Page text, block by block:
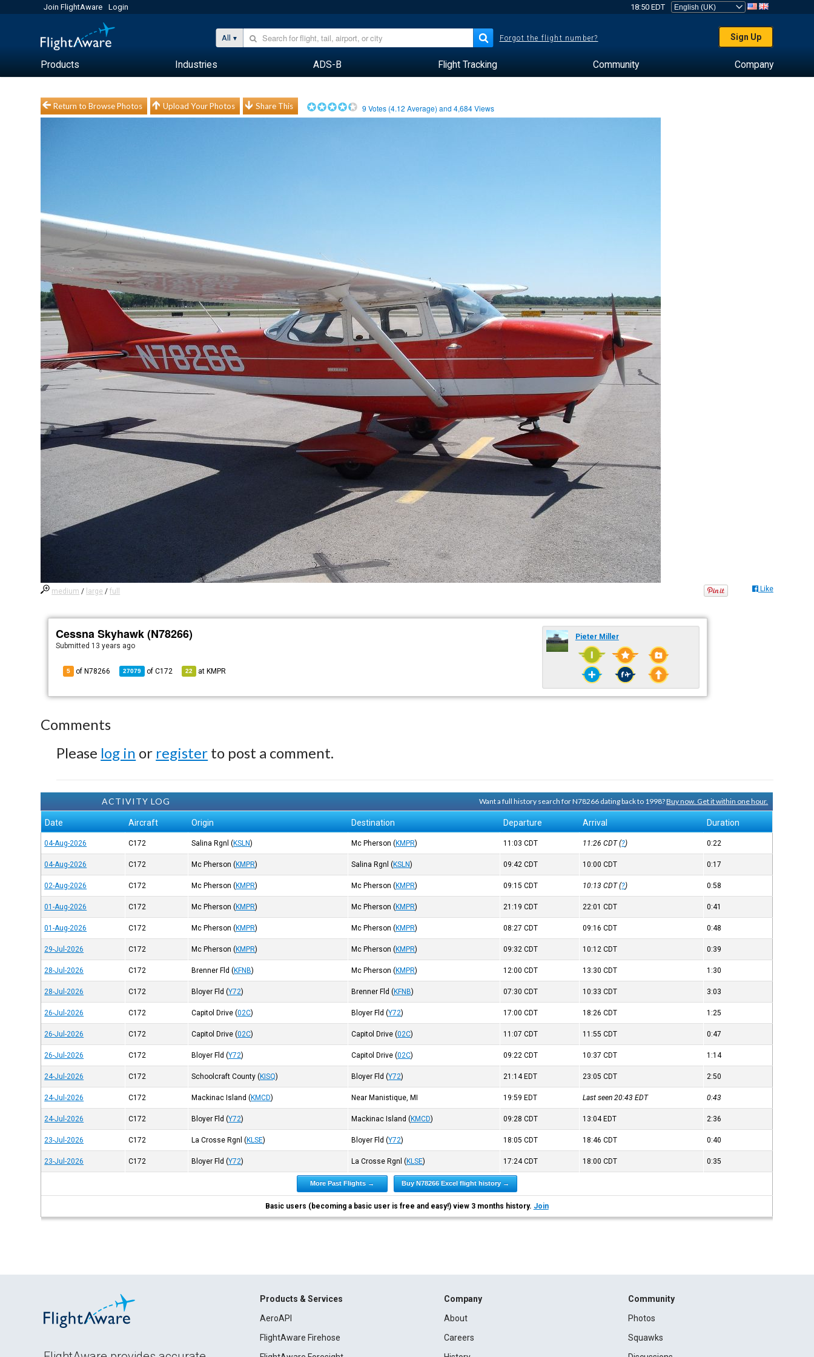
Join FlightAware Login 18:50 EDT
All Forgot the flight number? Sign Up
Products Industries ADS-B Flight Tracking Community Company
Return to Browse Photos Upload Your Photos Share This 9 Votes (4.12 Average) and4,684Views
medium / large /full Like
Cessna Skyhawk (N78266)
Submitted 13 years ago
5 of N78266 27079 ofC172 22 at KMPR
Pieter Miller
Comments
Please log in or register to post a comment.
ACTIVITY LOG Want a full history search for N78266 dating back to 1998?Buy now. Get it within one hour.
Date Aircraft Origin Destination Departure Arrival Duration
04-Aug-2026 C172 Salina Rgnl (KSLN) Mc Pherson (KMPR) 11:03CDT 11:26CDT(?) 0:22
04-Aug-2026 C172 Mc Pherson (KMPR) Salina Rgnl (KSLN) 09:42CDT 10:00CDT 0:17
02-Aug-2026 C172 Mc Pherson (KMPR) Mc Pherson (KMPR) 09:15CDT 10:13CDT(?) 0:58
01-Aug-2026 C172 Mc Pherson (KMPR) Mc Pherson (KMPR) 21:19CDT 22:01CDT 0:41
01-Aug-2026 C172 Mc Pherson (KMPR) Mc Pherson (KMPR) 08:27CDT 09:16CDT 0:48
29-Jul-2026 C172 Mc Pherson (KMPR) Mc Pherson (KMPR) 09:32CDT 10:12CDT 0:39
28-Jul-2026 C172 Brenner Fld (KFNB) Mc Pherson (KMPR) 12:00CDT 13:30CDT 1:30
28-Jul-2026 C172 Bloyer Fld (Y72) Brenner Fld (KFNB) 07:30CDT 10:33CDT 3:03
26-Jul-2026 C172 Capitol Drive (02C) Bloyer Fld (Y72) 17:00CDT 18:26CDT 1:25
26-Jul-2026 C172 Capitol Drive (02C) Capitol Drive (02C) 11:07CDT 11:55CDT 0:47
26-Jul-2026 C172 Bloyer Fld (Y72) Capitol Drive (02C) 09:22CDT 10:37CDT 1:14
24-Jul-2026 C172 Schoolcraft County (KISQ) Bloyer Fld (Y72) 21:14 EDT 23:05CDT 2:50
24-Jul-2026 C172 Mackinac Island (KMCD) Near Manistique, MI 19:59 EDT Last seen 20:43EDT 0:43
24-Jul-2026 C172 Bloyer Fld (Y72) Mackinac Island (KMCD) 09:28CDT 13:04 EDT 2:36
23-Jul-2026 C172 La Crosse Rgnl (KLSE) Bloyer Fld (Y72) 18:05CDT 18:46CDT 0:40
23-Jul-2026 C172 Bloyer Fld (Y72) La Crosse Rgnl (KLSE) 17:24CDT 18:00CDT 0:35
More Past Flights → Buy N78266 Excel flight history →
Basic users (becoming a basic user is free and easy!) view 3 months history. Join
Products & Services
AeroAPI
FlightAware Firehose
Company
About
Careers
Community
Photos
Squawks